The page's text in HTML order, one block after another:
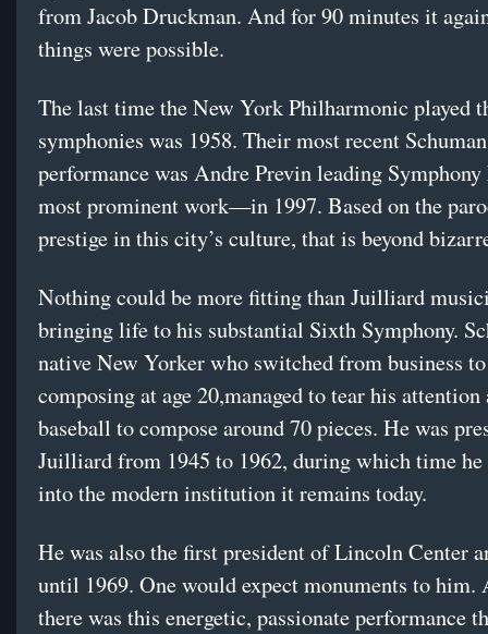
from Jacob Druckman. And for 90 minutes it
things were possible.
The last time the New York Philharmonic played
symphonies was 1958. Their most recent Schuman
performance was Andre Previn leading
most prominent work—in 1997. Based on the
prestige in this city’s culture, that is beyond
Nothing could be more fitting than Juilliard
bringing life to his substantial Sixth Symphony.
native New Yorker who switched from business
composing at age 20,managed to tear his
baseball to compose around 70 pieces. He was
Juilliard from 1945 to 1962, during which time
into the modern institution it remains today.
He was also the first president of Lincoln Center
until 1969. One would expect monuments to him.
there was this energetic, passionate performance